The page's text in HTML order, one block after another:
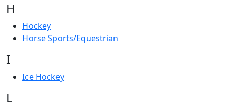
H
Hockey
Horse Sports/Equestrian
I
Ice Hockey
L